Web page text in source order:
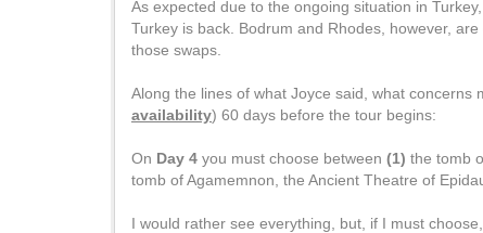
As expected due to the ongoing situation in
Turkey is back. Bodrum and Rhodes, however,
those swaps.
Along the lines of what Joyce said, what
availability) 60 days before the tour begins:
On Day 4 you must choose between (1) the tomb
tomb of Agamemnon, the Ancient Theatre of
I would rather see everything, but, if I must